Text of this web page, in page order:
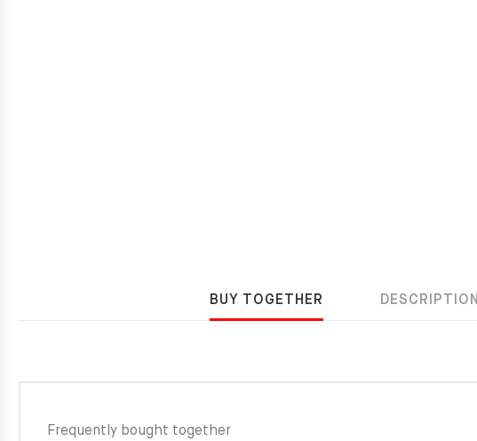
BUY TOGETHER DESCRIPTION
Frequently bought together